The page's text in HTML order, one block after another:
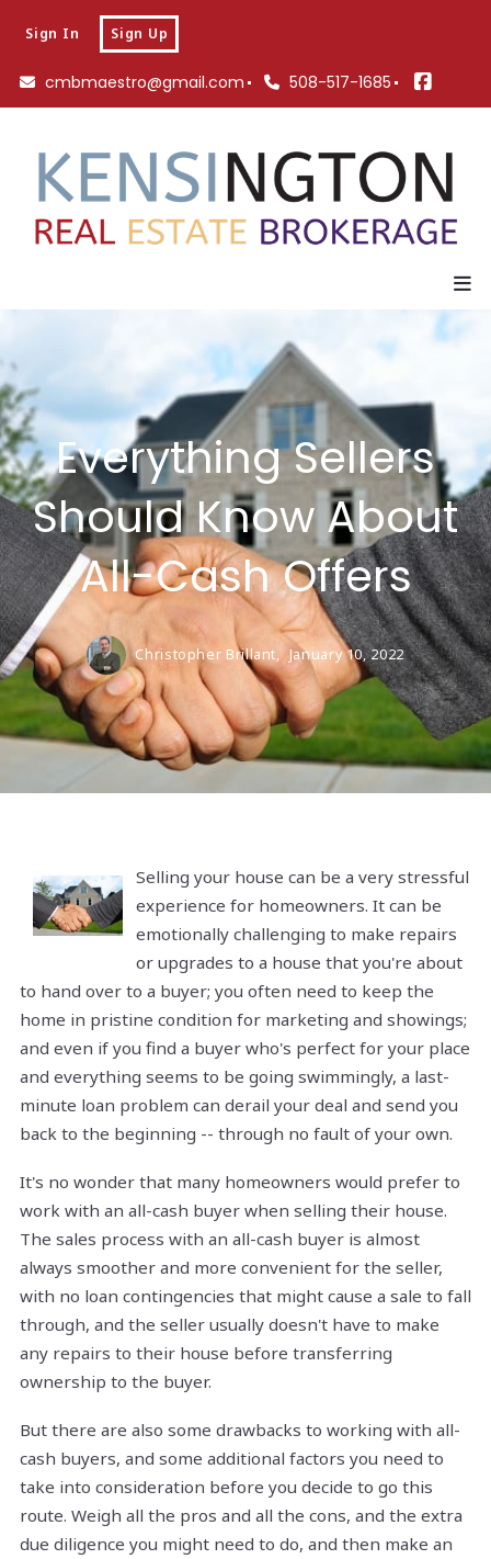
cmbmaestro@gmail.com 508-517-1685
Sign In Sign Up
Everything Sellers
Should Know About
All-Cash Offers
Christopher Brillant, January 10, 2022
Selling your house can be a very stressful
experience for homeowners. It can be
emotionally challenging to make repairs
or upgrades to a house that you're about
to hand over to a buyer; you often need to keep the
home in pristine condition for marketing and showings;
and even if you find a buyer who's perfect for your place
and everything seems to be going swimmingly, a last-
minute loan problem can derail your deal and send you
back to the beginning -- through no fault of your own.
It's no wonder that many homeowners would prefer to
work with an all-cash buyer when selling their house.
The sales process with an all-cash buyer is almost
always smoother and more convenient for the seller,
with no loan contingencies that might cause a sale to fall
through, and the seller usually doesn't have to make
any repairs to their house before transferring
ownership to the buyer.
But there are also some drawbacks to working with all-
cash buyers, and some additional factors you need to
take into consideration before you decide to go this
route. Weigh all the pros and all the cons, and the extra
due diligence you might need to do, and then make an